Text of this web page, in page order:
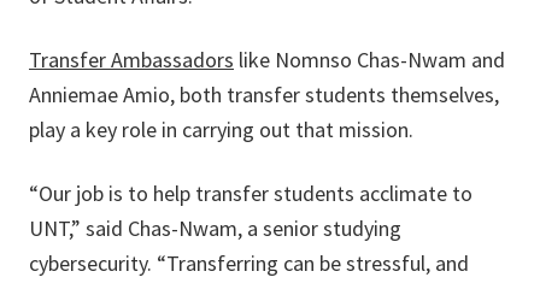
Transfer Ambassadors like Nomnso Chas-Nwam and
Anniemae Amio, both transfer students themselves,
play a key role in carrying out that mission.
“Our job is to help transfer students acclimate to
UNT,” said Chas-Nwam, a senior studying
cybersecurity. “Transferring can be stressful, and